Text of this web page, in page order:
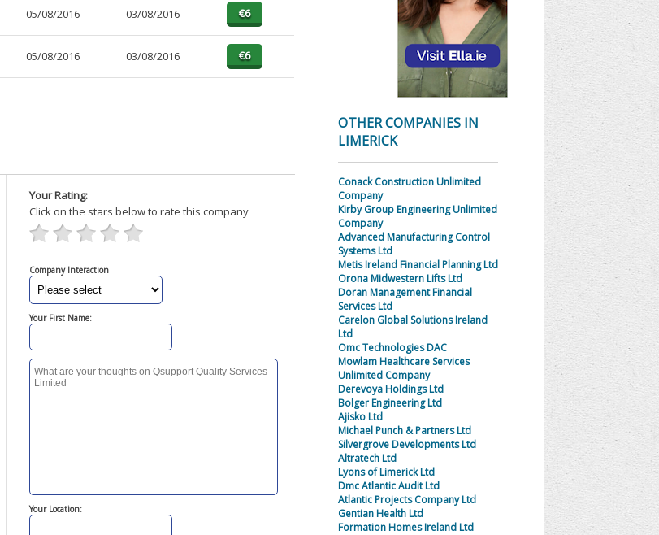
05/08/2016 03/08/2016
05/08/2016 03/08/2016
Your Rating:
Click on the stars below to rate this company
Company Interaction
Your First Name:
Your Location:
OTHER COMPANIES IN
LIMERICK
Conack Construction Unlimited
Company
Kirby Group Engineering Unlimited
Company
Advanced Manufacturing Control
Systems Ltd
Metis Ireland Financial Planning Ltd
Orona Midwestern Lifts Ltd
Doran Management Financial
Services Ltd
Carelon Global Solutions Ireland
Ltd
Omc Technologies DAC
Mowlam Healthcare Services
Unlimited Company
Derevoya Holdings Ltd
Bolger Engineering Ltd
Ajisko Ltd
Michael Punch & Partners Ltd
Silvergrove Developments Ltd
Altratech Ltd
Lyons of Limerick Ltd
Dmc Atlantic Audit Ltd
Atlantic Projects Company Ltd
Gentian Health Ltd
Formation Homes Ireland Ltd